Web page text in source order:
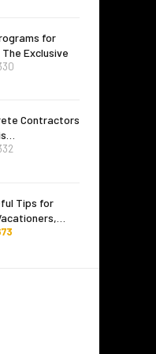
for
Exclusive
Contractors
Tips for